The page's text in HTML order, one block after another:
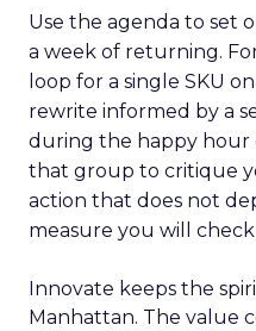
Use the agenda to set
a week of returning.
loop for a single SKU
rewrite informed by a
during the happy hour
that group to critique
action that does not
measure you will
Innovate keeps the
Manhattan. The value